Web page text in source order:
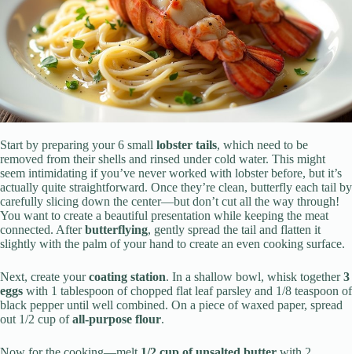
Start by preparing your 6 small lobster tails, which need to be
removed from their shells and rinsed under cold water. This might
seem intimidating if you’ve never worked with lobster before, but it’s
actually quite straightforward. Once they’re clean, butterfly each tail by
carefully slicing down the center—but don’t cut all the way through!
You want to create a beautiful presentation while keeping the meat
connected. Afterbutterflying, gently spread the tail and flatten it
slightly with the palm of your hand to create an even cooking surface.
Next, create yourcoating station. In a shallow bowl, whisk together3
eggs with 1 tablespoon of chopped flat leaf parsley and 1/8 teaspoon of
black pepper until well combined. On a piece of waxed paper, spread
out 1/2 cup ofall-purpose flour.